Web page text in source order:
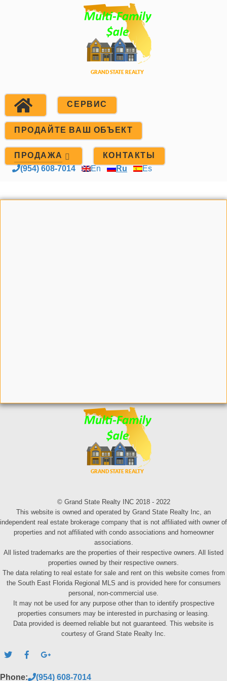
СЕРВИС
ПРОДАЙТЕ ВАШ ОБЪЕКТ
ПРОДАЖА КОНТАКТЫ
(954) 608-7014 En Ru Es
© Grand State Realty INC 2018 - 2022
This website is owned and operated by Grand State Realty Inc, an
independent real estate brokerage company that is not affiliated with owner of
properties and not affiliated with condo associations and homeowner
associations.
All listed trademarks are the properties of their respective owners. All listed
properties owned by their respective owners.
The data relating to real estate for sale and rent on this website comes from
the South East Florida Regional MLS and is provided here for consumers
personal, non-commercial use.
It may not be used for any purpose other than to identify prospective
properties consumers may be interested in purchasing or leasing.
Data provided is deemed reliable but not guaranteed. This website is
courtesy of Grand State Realty Inc.
Phone: (954) 608-7014